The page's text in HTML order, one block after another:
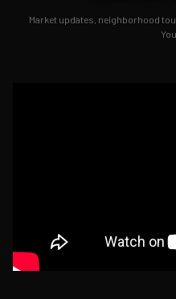
Market updates, neighborhood